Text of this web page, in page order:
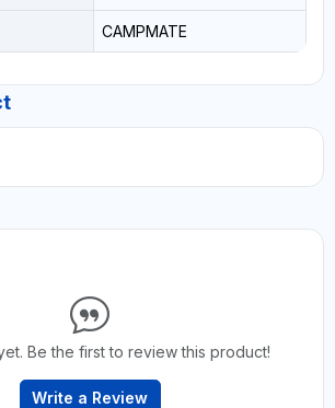
CAMPMATE
Be the first to review this product!
Write a Review